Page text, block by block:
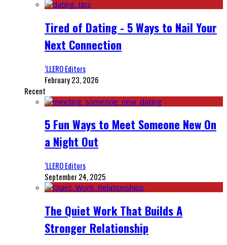
Tired of Dating - 5 Ways to Nail Your
Next Connection
‘LLERO Editors
February 23, 2026
Recent
5 Fun Ways to Meet Someone New On
a Night Out
‘LLERO Editors
September 24, 2025
The Quiet Work That Builds A
Stronger Relationship